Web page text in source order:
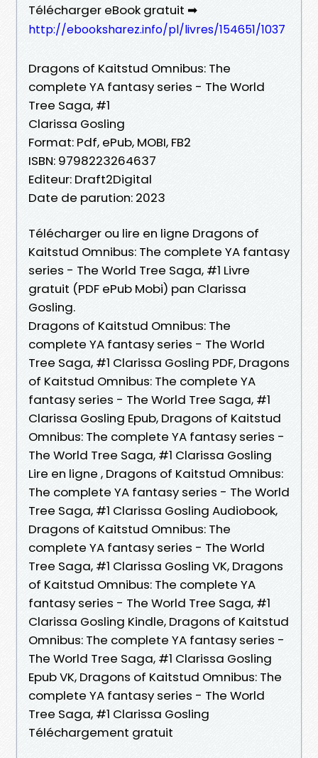
Télécharger eBook gratuit ➡
http://ebooksharez.info/pl/livres/154651/1037
Dragons of Kaitstud Omnibus: The
complete YA fantasy series - The World
Tree Saga, #1
Clarissa Gosling
Format: Pdf, ePub, MOBI, FB2
ISBN: 9798223264637
Editeur: Draft2Digital
Date de parution: 2023
Télécharger ou lire en ligne Dragons of
Kaitstud Omnibus: The complete YA fantasy
series - The World Tree Saga, #1 Livre
gratuit (PDF ePub Mobi) pan Clarissa
Gosling.
Dragons of Kaitstud Omnibus: The
complete YA fantasy series - The World
Tree Saga, #1 Clarissa Gosling PDF, Dragons
of Kaitstud Omnibus: The complete YA
fantasy series - The World Tree Saga, #1
Clarissa Gosling Epub, Dragons of Kaitstud
Omnibus: The complete YA fantasy series -
The World Tree Saga, #1 Clarissa Gosling
Lire en ligne , Dragons of Kaitstud Omnibus:
The complete YA fantasy series - The World
Tree Saga, #1 Clarissa Gosling Audiobook,
Dragons of Kaitstud Omnibus: The
complete YA fantasy series - The World
Tree Saga, #1 Clarissa Gosling VK, Dragons
of Kaitstud Omnibus: The complete YA
fantasy series - The World Tree Saga, #1
Clarissa Gosling Kindle, Dragons of Kaitstud
Omnibus: The complete YA fantasy series -
The World Tree Saga, #1 Clarissa Gosling
Epub VK, Dragons of Kaitstud Omnibus: The
complete YA fantasy series - The World
Tree Saga, #1 Clarissa Gosling
Téléchargement gratuit